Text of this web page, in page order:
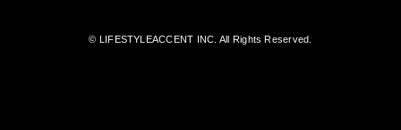
© LIFESTYLEACCENT INC. All Rights Reserved.